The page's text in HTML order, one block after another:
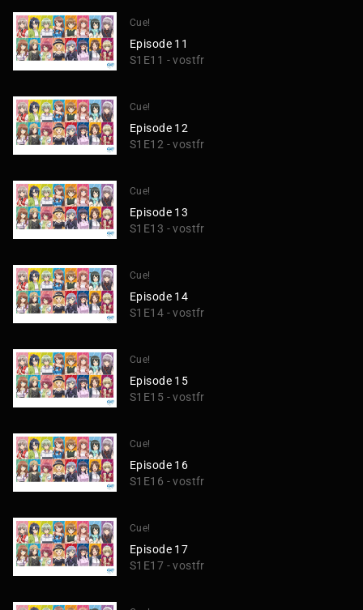
Cue!
Episode 11
S1E11 - vostfr
Cue!
Episode 12
S1E12 - vostfr
Cue!
Episode 13
S1E13 - vostfr
Cue!
Episode 14
S1E14 - vostfr
Cue!
Episode 15
S1E15 - vostfr
Cue!
Episode 16
S1E16 - vostfr
Cue!
Episode 17
S1E17 - vostfr